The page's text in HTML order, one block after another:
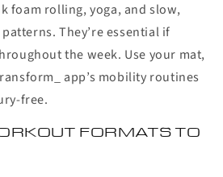
foam rolling, yoga, and slow,
They’re essential if
the week. Use your mat,
app’s mobility routines
free.
FORMATS TO